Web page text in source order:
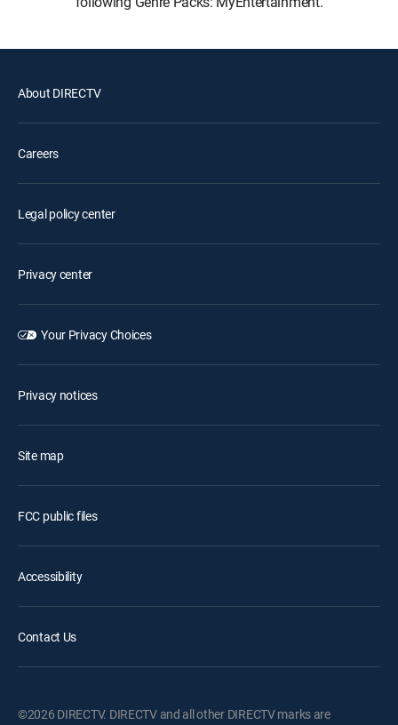
About DIRECTV
Careers
Legal policy center
Privacy center
Your Privacy Choices
Privacy notices
Site map
FCC public files
Accessibility
Contact Us
©2026 DIRECTV. DIRECTV and all other DIRECTV marks are